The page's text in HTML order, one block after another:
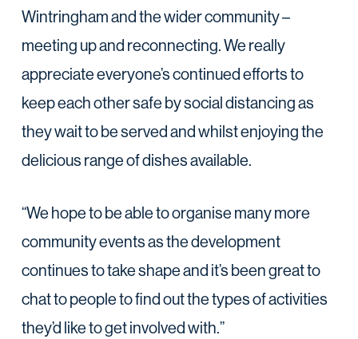
Wintringham and the wider community –
meeting up and reconnecting. We really
appreciate everyone’s continued efforts to
keep each other safe by social distancing as
they wait to be served and whilst enjoying the
delicious range of dishes available.
“We hope to be able to organise many more
community events as the development
continues to take shape and it’s been great to
chat to people to find out the types of activities
they’d like to get involved with.”